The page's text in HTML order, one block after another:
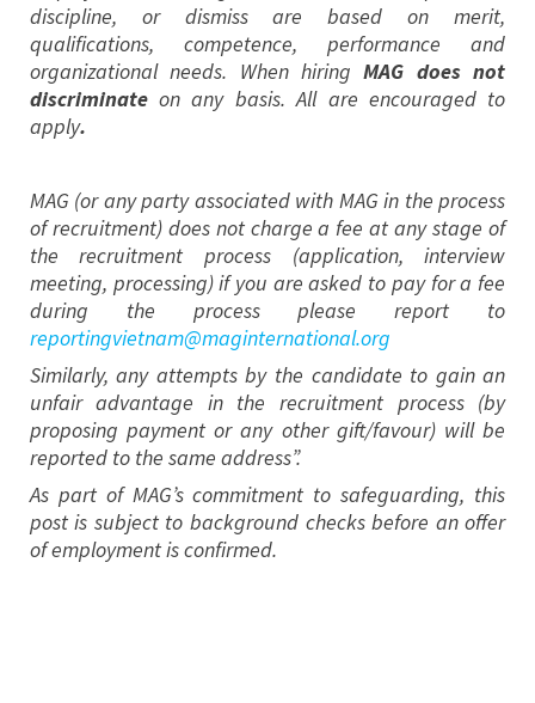
discipline, or dismiss are based on merit,
qualifications, competence, performance and
organizational needs. When hiringMAG does not
discriminateon any basis. All are encouraged to
apply.
MAG (or any party associated with MAG in the process
of recruitment) does not charge a fee at any stage of
the recruitment process (application, interview
meeting, processing) if you are asked to pay for a fee
during the process please report to
reportingvietnam@maginternational.org
Similarly, any attempts by the candidate to gain an
unfair advantage in the recruitment process (by
proposing payment or any other gift/favour) will be
reported to the same address”.
As part of MAG’s commitment to safeguarding, this
post is subject to background checks before an offer
of employment is confirmed.